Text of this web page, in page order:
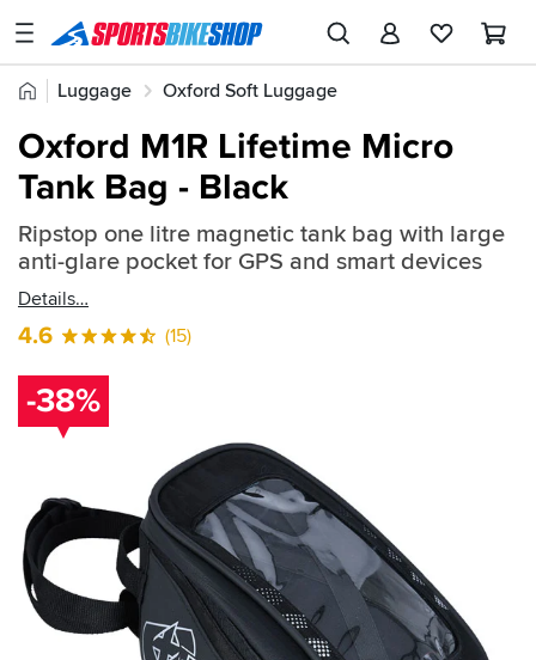
SPORTSBIKESHOP
Advice
Stores
My
Account
Track an Order
Return an item
Login
Create an account
Home
Luggage Oxford Soft Luggage
Quick
find:
433911
Oxford M1R Lifetime Micro
Tank Bag - Black
Ripstop one litre magnetic tank bag with large
anti-glare pocket for GPS and smart devices
Details
4.6 (15)
-38%